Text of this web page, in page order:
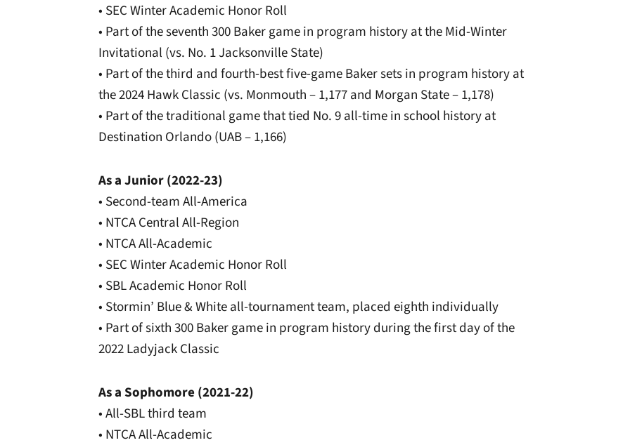
• SEC Winter Academic Honor Roll
• Part of the seventh 300 Baker game in program history at the Mid-Winter
Invitational (vs. No. 1 Jacksonville State)
• Part of the third and fourth-best five-game Baker sets in program history at
the 2024 Hawk Classic (vs. Monmouth – 1,177 and Morgan State – 1,178)
• Part of the traditional game that tied No. 9 all-time in school history at
Destination Orlando (UAB – 1,166)
As a Junior (2022-23)
• Second-team All-America
• NTCA Central All-Region
• NTCA All-Academic
• SEC Winter Academic Honor Roll
• SBL Academic Honor Roll
• Stormin’ Blue & White all-tournament team, placed eighth individually
• Part of sixth 300 Baker game in program history during the first day of the
2022 Ladyjack Classic
As a Sophomore (2021-22)
• All-SBL third team
• NTCA All-Academic